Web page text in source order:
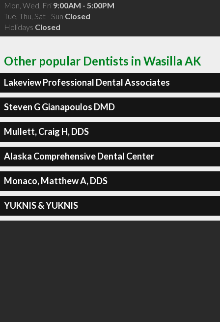
Mon, Wed, Fri 9:00AM - 5:00PM
Tue, Thu, Sat - Sun Closed
Holidays Closed
Other popular Dentists in Wasilla AK
Lakeview Professional Dental Associates
Steven G Gianapoulos DMD
Mullett, Craig H, DDS
Alaska Comprehensive Dental Center
Monaco, Matthew A, DDS
YUKNIS & YUKNIS